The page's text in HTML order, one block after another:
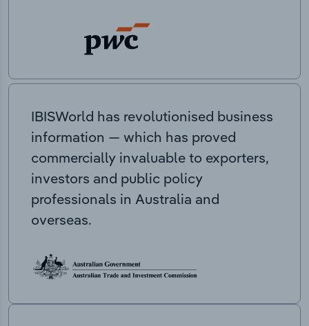
IBISWorld has revolutionised business
information — which has proved
commercially invaluable to exporters,
investors and public policy
professionals in Australia and
overseas.